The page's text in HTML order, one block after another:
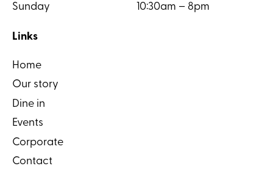
Sunday
10:30am – 8pm
Links
Home
Our story
Dine in
Events
Corporate
Contact